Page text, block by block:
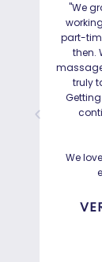
"We
part-
then.
truly
We